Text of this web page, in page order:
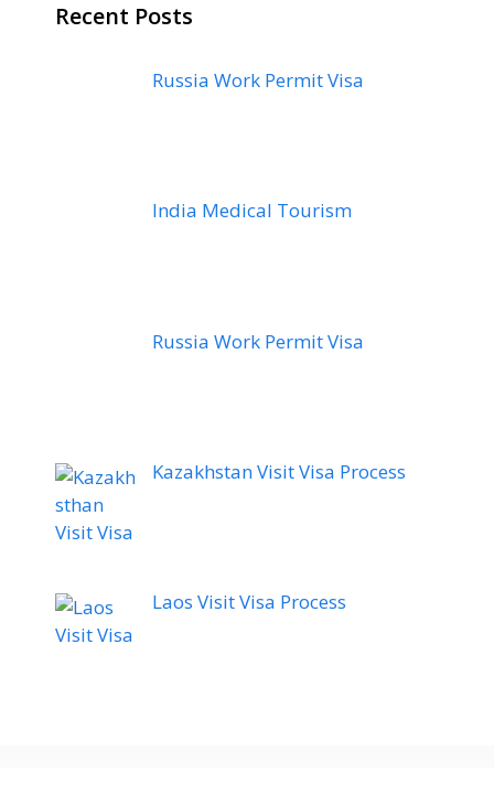
Recent Posts
Russia Work Permit Visa
India Medical Tourism
Russia Work Permit Visa
Kazakhstan Visit Visa Process
Laos Visit Visa Process